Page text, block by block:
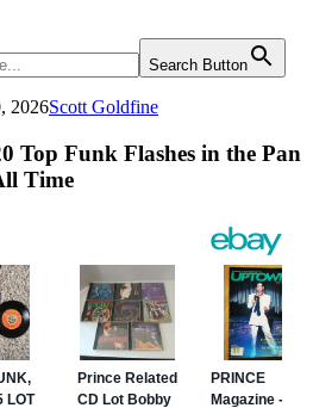
Search Button
2026Scott Goldfine
Top Funk Flashes in the Pan
Time